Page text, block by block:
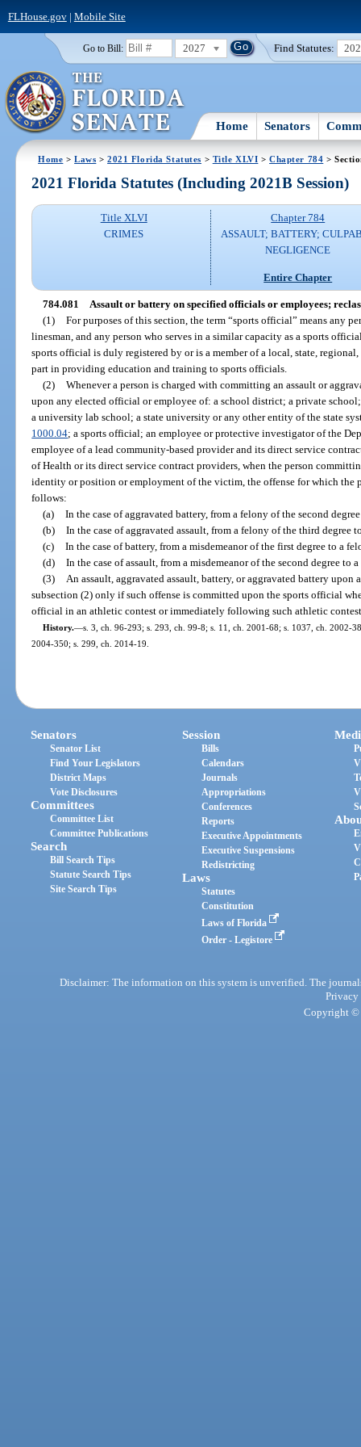
FLHouse.gov| Mobile Site
Go to Bill: 2027 Find Statutes:
Home Senators
Home >Laws >2021 Florida Statutes > Title XLVI >Chapter 784 >
2021 Florida Statutes (Including 2021B Session)
Title XLVI
CRIMES
Chapter 784
ASSAULT; BATTERY;
NEGLIGENCE
Entire Chapter
784.081 Assault or battery on specified officials or employees;
(1) For purposes of this section, the term “sports official” means any
linesman, and any person who serves in a similar capacity as a sports
sports official is duly registered by or is a member of a local, state,
part in providing education and training to sports officials.
(2) Whenever a person is charged with committing an assault or
upon any elected official or employee of: a school district; a private
a university lab school; a state university or any other entity of the state
1000.04; a sports official; an employee or protective investigator of the
employee of a lead community-based provider and its direct service
of Health or its direct service contract providers, when the person
identity or position or employment of the victim, the offense for which the
follows:
(a) In the case of aggravated battery, from a felony of the second
(b) In the case of aggravated assault, from a felony of the third degree
(c) In the case of battery, from a misdemeanor of the first degree to a
(d) In the case of assault, from a misdemeanor of the second degree to
(3)
An assault, aggravated assault, battery, or aggravated battery
subsection (2) only if such offense is committed upon the sports official
official in an athletic contest or immediately following such athletic
History.—s. 3, ch. 96-293; s. 293, ch. 99-8; s. 11, ch. 2001-68; s. 1037, ch. 2002-
2004-350; s. 299, ch. 2014-19.
Senators
Senator List
Find Your Legislators
District Maps
Vote Disclosures
Committees
Committee List
Committee Publications
Search
Bill Search Tips
Statute Search Tips
Site Search Tips
Session
Bills
Calendars
Journals
Appropriations
Conferences
Reports
Executive Appointments
Executive Suspensions
Redistricting
Laws
Statutes
Constitution
Laws of Florida
Order - Legistore
Disclaimer: The information on this system is unverified. The
Privacy
Copyright ©